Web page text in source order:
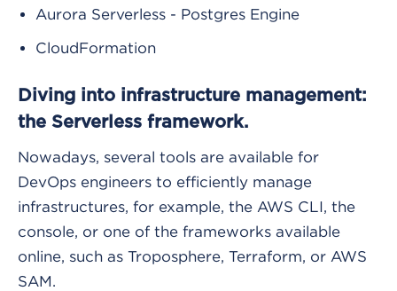
Aurora Serverless - Postgres Engine
CloudFormation
Diving into infrastructure management:
the Serverless framework.
Nowadays, several tools are available for
DevOps engineers to efficiently manage
infrastructures, for example, the AWS CLI, the
console, or one of the frameworks available
online, such as Troposphere, Terraform, or AWS
SAM.